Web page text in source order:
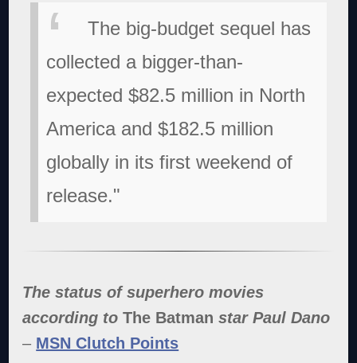
The big-budget sequel has
collected a bigger-than-
expected $82.5 million in North
America and $182.5 million
globally in its first weekend of
release."
The status of superhero movies
according toThe Batmanstar Paul Dano
– MSN Clutch Points